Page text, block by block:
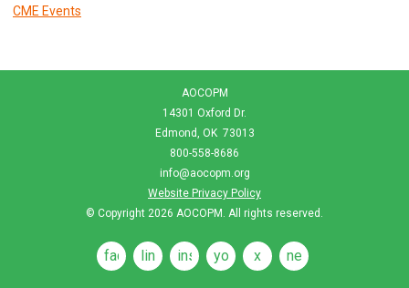
CME Events
AOCOPM
14301 Oxford Dr.
Edmond, OK 73013
800-558-8686
info@aocopm.org
Website Privacy Policy
© Copyright 2026 AOCOPM. All rights reserved.
facebooklinkedininstagramyoutube
x
news
feeds